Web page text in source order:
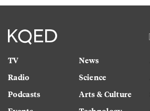
TV
Radio
Podcasts
News
Science
Arts & Culture